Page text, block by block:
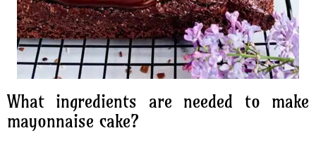
What ingredients are needed to make
mayonnaise cake?